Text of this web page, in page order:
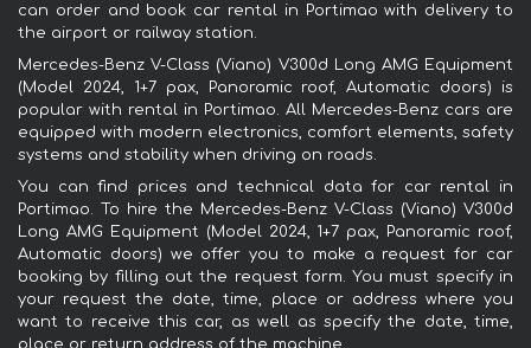
can order and book car rental in Portimao with delivery to
the airport or railway station.
Mercedes-Benz V-Class (Viano) V300d Long AMG Equipment
(Model 2024, 1+7 pax, Panoramic roof, Automatic doors) is
popular with rental in Portimao. All Mercedes-Benz cars are
equipped with modern electronics, comfort elements, safety
systems and stability when driving on roads.
You can find prices and technical data for car rental in
Portimao. To hire the Mercedes-Benz V-Class (Viano) V300d
Long AMG Equipment (Model 2024, 1+7 pax, Panoramic roof,
Automatic doors) we offer you to make a request for car
booking by filling out the request form. You must specify in
your request the date, time, place or address where you
want to receive this car, as well as specify the date, time,
place or return address of the machine.